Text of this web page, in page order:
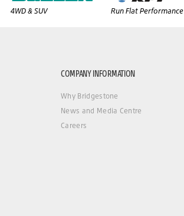
4WD & SUV Run Flat Performance
COMPANY INFORMATION
Why Bridgestone
News and Media Centre
Careers